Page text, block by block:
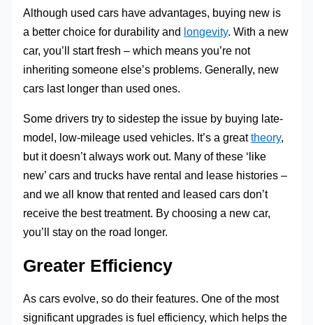
Although used cars have advantages, buying new is
a better choice for durability and longevity. With a new
car, you’ll start fresh – which means you’re not
inheriting someone else’s problems. Generally, new
cars last longer than used ones.
Some drivers try to sidestep the issue by buying late-
model, low-mileage used vehicles. It’s a greattheory,
but it doesn’t always work out. Many of these ‘like
new’ cars and trucks have rental and lease histories –
and we all know that rented and leased cars don’t
receive the best treatment. By choosing a new car,
you’ll stay on the road longer.
Greater Efficiency
As cars evolve, so do their features. One of the most
significant upgrades is fuel efficiency, which helps the